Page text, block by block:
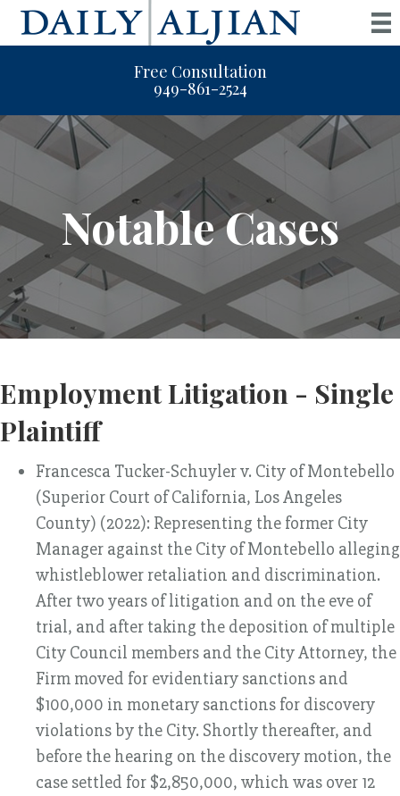
Free Consultation
949-861-2524
Notable Cases
Employment Litigation - Single
Plaintiff
Francesca Tucker-Schuyler v. City of Montebello
(Superior Court of California, Los Angeles
County) (2022): Representing the former City
Manager against the City of Montebello alleging
whistleblower retaliation and discrimination.
After two years of litigation and on the eve of
trial, and after taking the deposition of multiple
City Council members and the City Attorney, the
Firm moved for evidentiary sanctions and
$100,000 in monetary sanctions for discovery
violations by the City. Shortly thereafter, and
before the hearing on the discovery motion, the
case settled for $2,850,000, which was over 12